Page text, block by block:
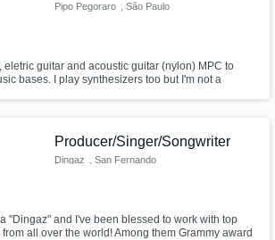
Pipo Pegoraro , São Paulo
eletric guitar and acoustic guitar (nylon) MPC to
bases. I play synthesizers too but I'm not a
Producer/Singer/Songwriter
Dingaz , San Fernando
"Dingaz" and I've been blessed to work with top
all over the world! Among them Grammy award